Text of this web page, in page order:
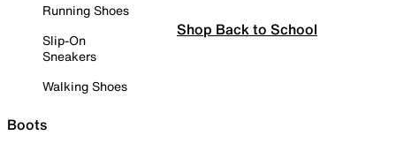
Running Shoes
Slip-On
Sneakers
Walking Shoes
Boots
Shop Back to School